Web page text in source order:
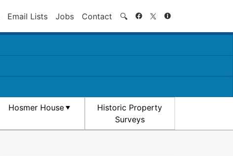
Email Lists Jobs Contact 🔍 Search
Hosmer House
Historic Property
Surveys